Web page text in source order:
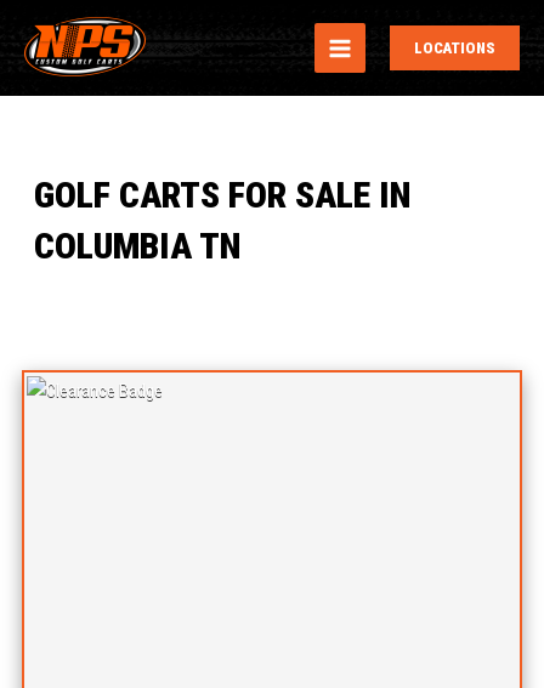
MAIN
MENU
LOCATIONS
GOLF CARTS FOR SALE IN
COLUMBIA TN